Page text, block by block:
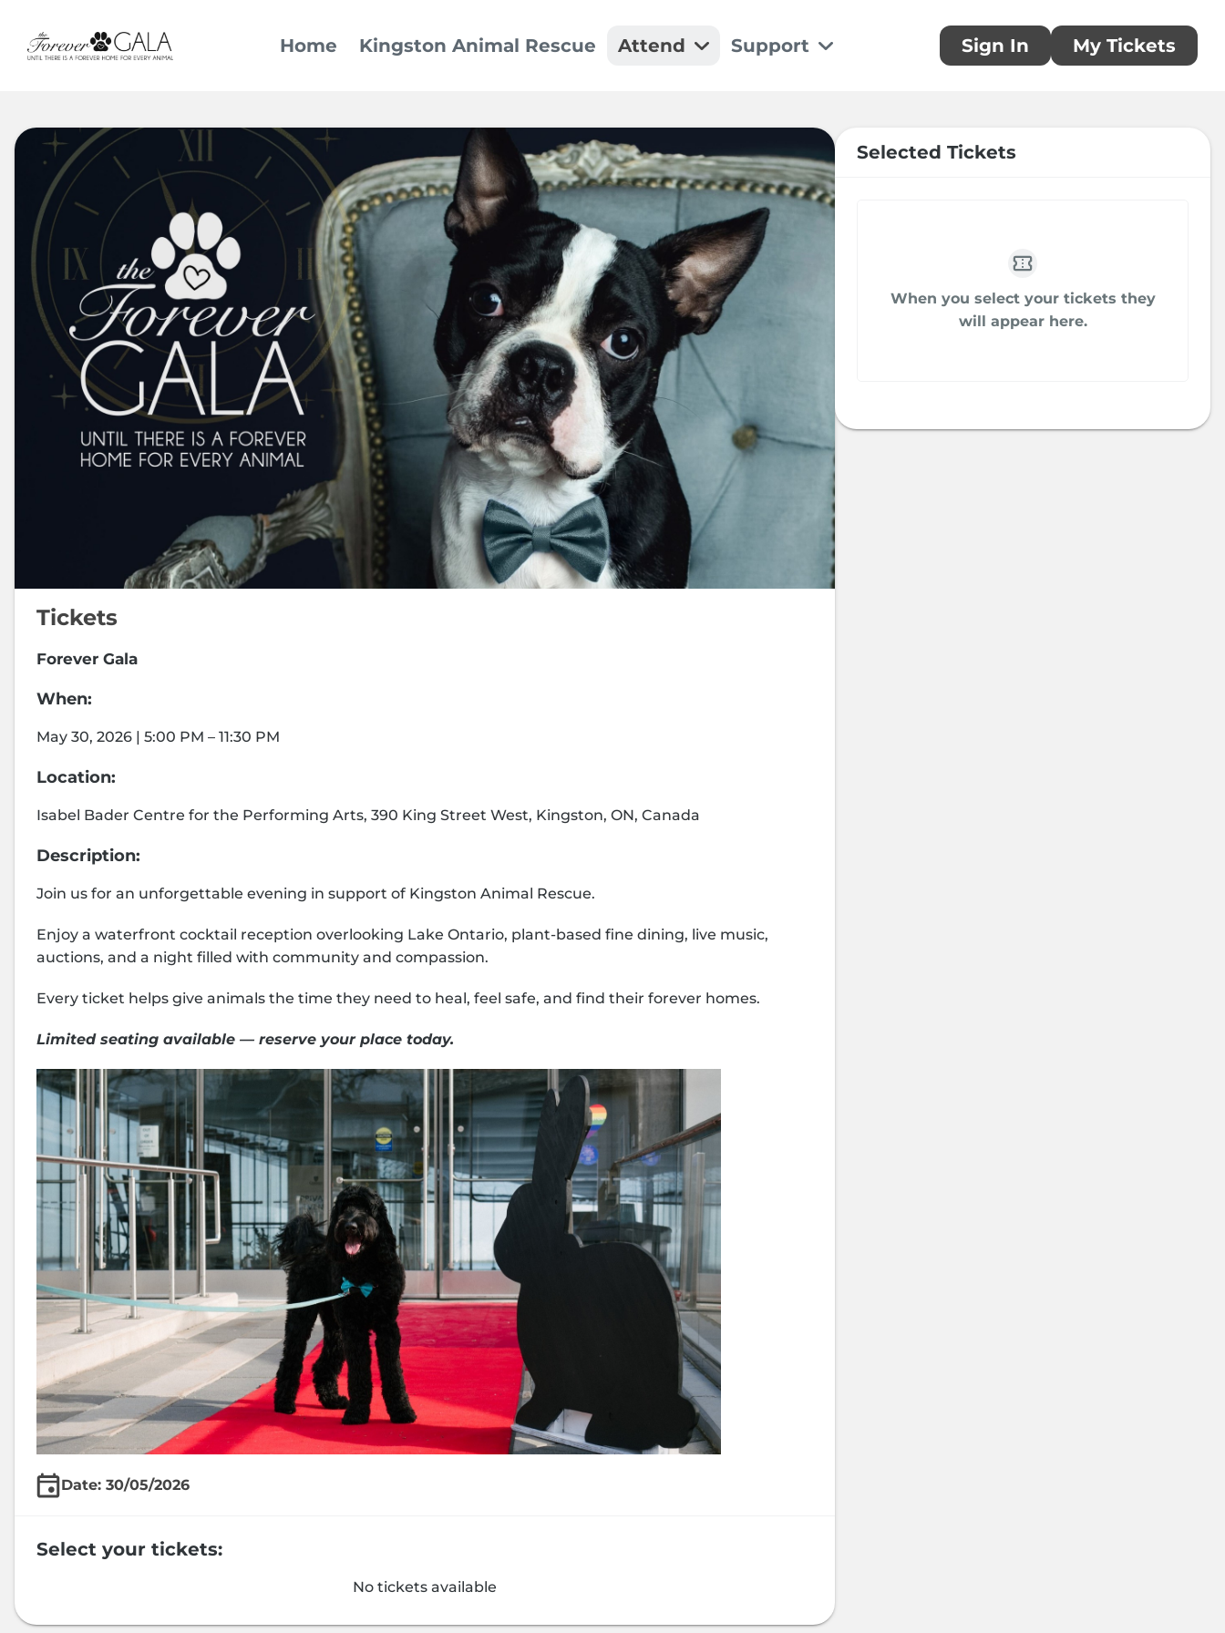
Home Kingston Animal Rescue Attend Support
Recurring Donations
Set up a monthly donation today
Donate Item
Sign In My Tickets
Tickets
Forever Gala
When:
May 30, 2026 | 5:00 PM – 11:30 PM
Location:
Isabel Bader Centre for the Performing Arts, 390 King Street West, Kingston, ON, Canada
Description:
Join us for an unforgettable evening in support of Kingston Animal Rescue.
Enjoy a waterfront cocktail reception overlooking Lake Ontario, plant-based fine dining, live music,
auctions, and a night filled with community and compassion.
Every ticket helps give animals the time they need to heal, feel safe, and find their forever homes.
Limited seating available — reserve your place today.
Date: 30/05/2026
Select your tickets:
No tickets available
Selected Tickets
When you select your tickets they
will appear here.